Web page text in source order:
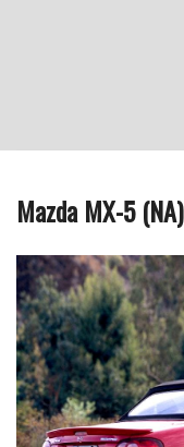
Mazda MX-5 (NA)